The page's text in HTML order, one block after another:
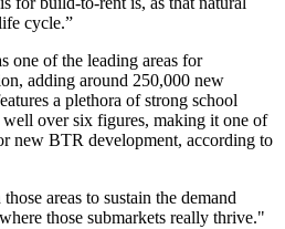
cycle.”
one of the leading areas for
adding around 250,000 new
a plethora of strong school
well over six figures, making it one of
new BTR development, according to
areas to sustain the demand
those submarkets really thrive."